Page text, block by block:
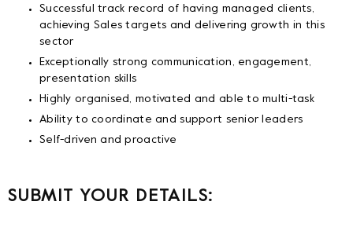
Successful track record of having managed clients,
achieving Sales targets and delivering growth in this
sector
Exceptionally strong communication, engagement,
presentation skills
Highly organised, motivated and able to multi-task
Ability to coordinate and support senior leaders
Self-driven and proactive
SUBMIT YOUR DETAILS: